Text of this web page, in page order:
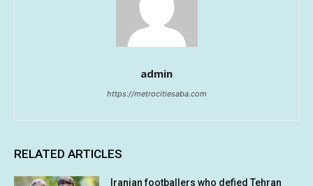
admin
https://metrocitiesaba.com
RELATED ARTICLES
Iranian footballers who defied Tehran